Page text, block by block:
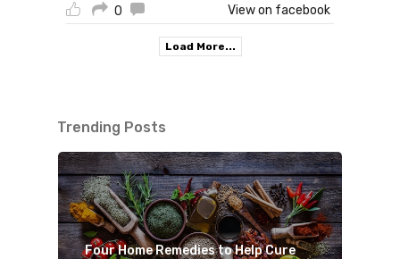
0 View on facebook
Load More...
Trending Posts
Four Home Remedies to Help Cure